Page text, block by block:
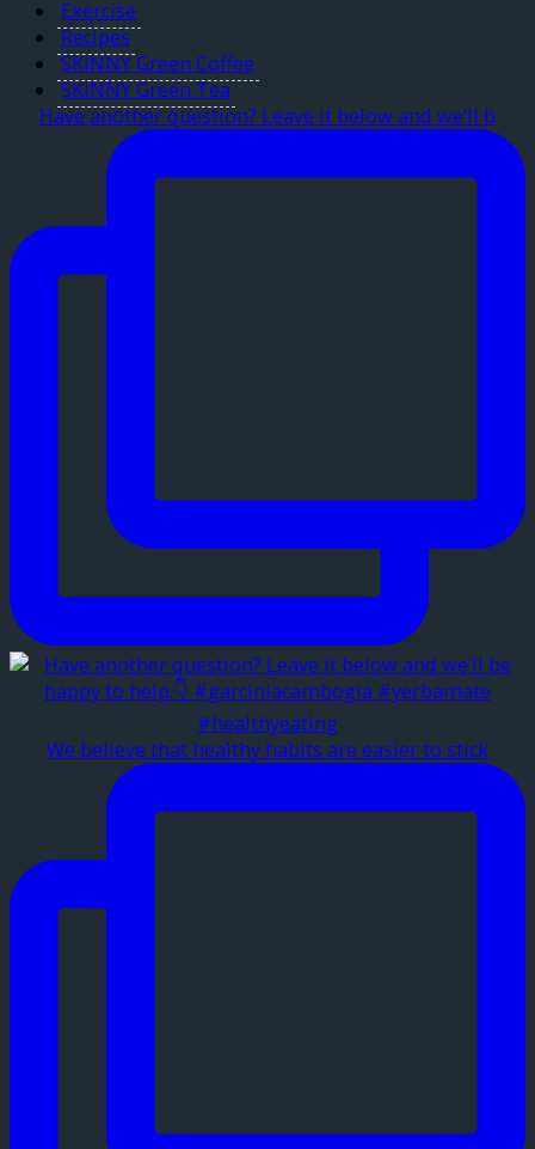
Exercise
Recipes
SKINNY Green Coffee
SKINNY Green Tea
Have another question? Leave it below and we’ll b
We believe that healthy habits are easier to stick